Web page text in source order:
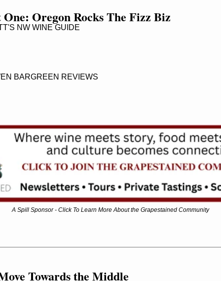
Oregon Rocks The Fizz Biz
NW WINE GUIDE
BARGREEN REVIEWS
A Spill Sponsor - Click To Learn More About the Grapestained Community
Towards the Middle